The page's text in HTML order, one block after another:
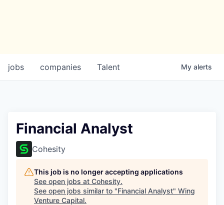
jobs companies Talent My alerts
Financial Analyst
Cohesity
This job is no longer accepting applications
See open jobs at Cohesity.
See open jobs similar to "Financial Analyst" Wing
Venture Capital.